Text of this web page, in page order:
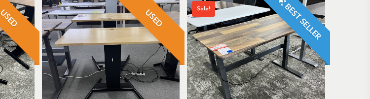
USED USED Sale! BEST SELLER